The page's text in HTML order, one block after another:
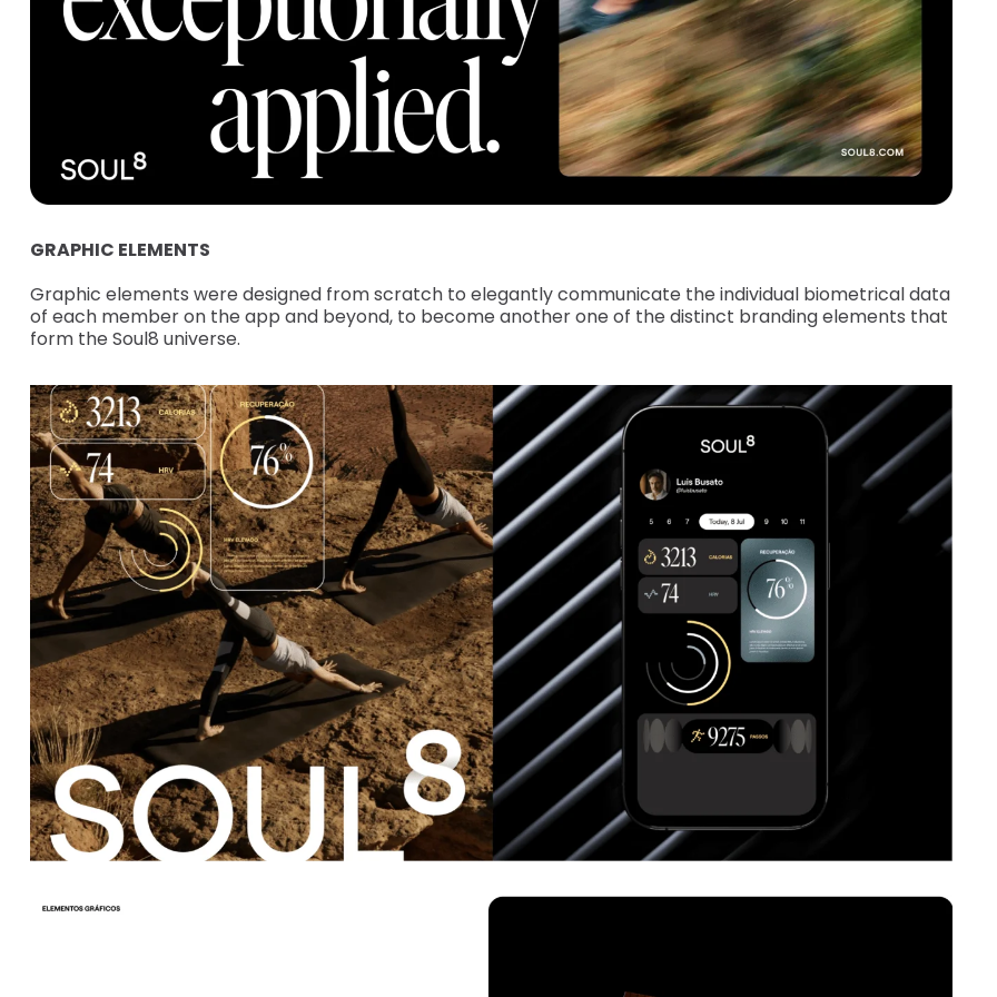
GRAPHIC ELEMENTS
Graphic elements were designed from scratch to elegantly communicate the individual biometrical data
of each member on the app and beyond, to become another one of the distinct branding elements that
form the Soul8 universe.